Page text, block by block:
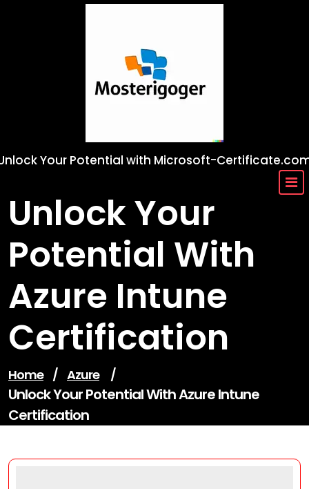
Your Potential with Microsoft-
Unlock Your
Potential With
Azure Intune
Certification
Home / Azure /
Unlock Your Potential With Azure Intune
Certification